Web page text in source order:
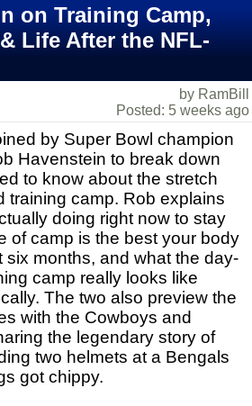
on Training Camp,
Life After the NFL-
by RamBill
Posted: 5 weeks ago
by Super Bowl champion
Havenstein to break down
to know about the stretch
training camp. Rob explains
doing right now to stay
of camp is the best your body
six months, and what the day-
camp really looks like
The two also preview the
with the Cowboys and
the legendary story of
two helmets at a Bengals
got chippy.